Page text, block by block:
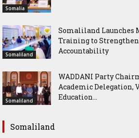
Somalia
Somaliland
Somaliland Launches
Training to
Accountability
Somaliland
WADDANI Party
Academic Delegation,
Education...
Somaliland